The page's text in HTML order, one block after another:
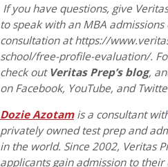
If you have questions, give
to speak with an MBA
consultation at https://
school/free-profile-evaluation/.
check outVeritas Prep’s blog,
on Facebook, YouTube, and
Dozie Azotamis a consultant
privately owned test prep and
in the world. Since 2002, Veritas
applicants gain admission to